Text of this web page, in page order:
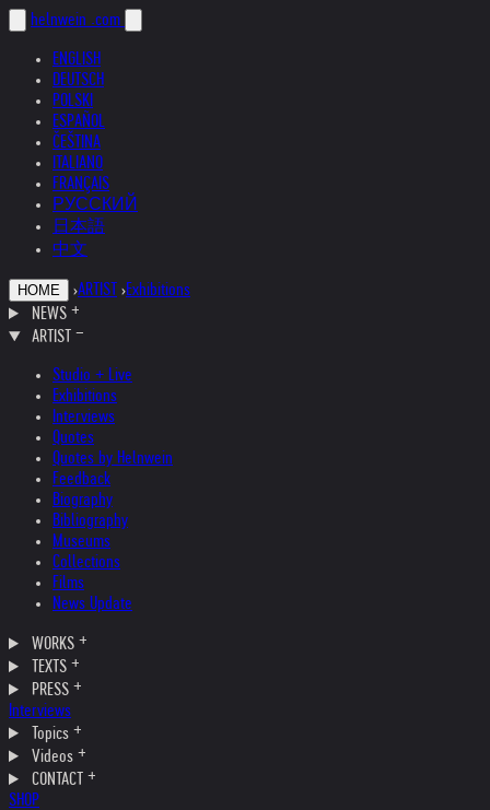
helnwein .com
ENGLISH
DEUTSCH
POLSKI
ESPAÑOL
ČEŠTINA
ITALIANO
FRANÇAIS
РУССКИЙ
日本語
中文
HOME ›ARTIST ›Exhibitions
NEWS
ARTIST
Studio + Live
Exhibitions
Interviews
Quotes
Quotes by Helnwein
Feedback
Biography
Bibliography
Museums
Collections
Films
News Update
WORKS
TEXTS
PRESS
Interviews
Topics
Videos
CONTACT
SHOP